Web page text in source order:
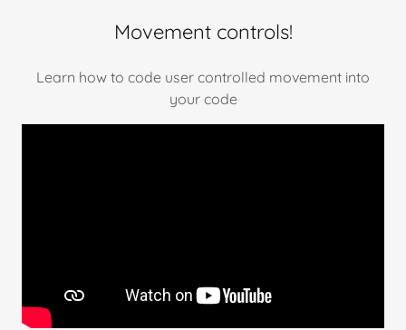
Movement controls!
Learn how to code user controlled movement into
your code